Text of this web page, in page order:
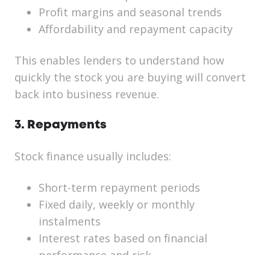
Profit margins and seasonal trends
Affordability and repayment capacity
This enables lenders to understand how
quickly the stock you are buying will convert
back into business revenue.
3. Repayments
Stock finance usually includes:
Short-term repayment periods
Fixed daily, weekly or monthly
instalments
Interest rates based on financial